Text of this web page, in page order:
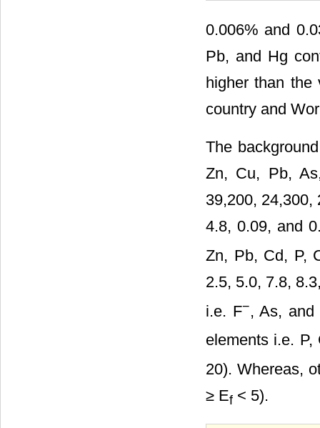
0.006% and
Pb, and Hg
higher than the
country and
The
Zn, Cu, Pb,
39,200, 24,300,
4.8, 0.09, and
Zn, Pb, Cd, P,
2.5, 5.0, 7.8,
i.e. F−, As, and
elements i.e.
20). Whereas,
≥ Ef < 5).